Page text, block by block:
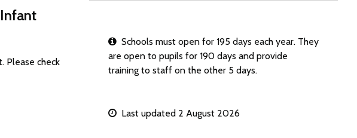
Please check
Schools must open for 195 days each year. They
are open to pupils for 190 days and provide
training to staff on the other 5 days.
Last updated 2 August 2026